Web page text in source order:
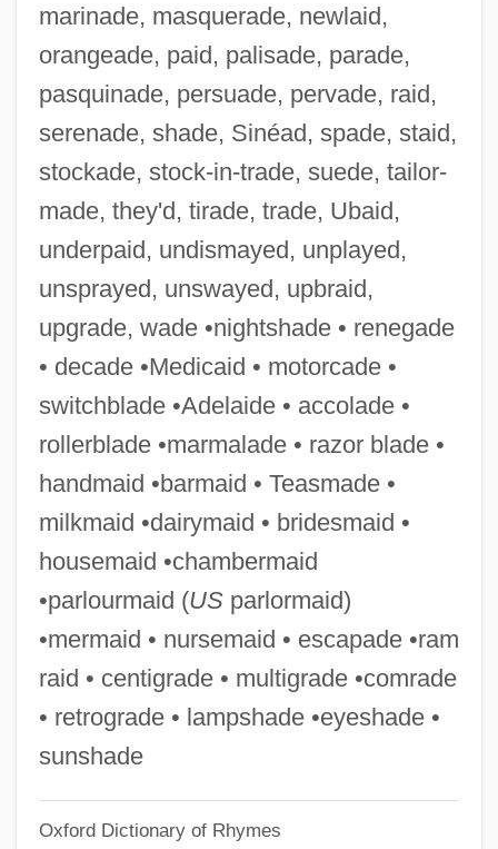
marinade, masquerade, newlaid,
orangeade, paid, palisade, parade,
pasquinade, persuade, pervade, raid,
serenade, shade, Sinéad, spade, staid,
stockade, stock-in-trade, suede, tailor-
made, they'd, tirade, trade, Ubaid,
underpaid, undismayed, unplayed,
unsprayed, unswayed, upbraid,
upgrade, wade •nightshade • renegade
• decade •Medicaid • motorcade •
switchblade •Adelaide • accolade •
rollerblade •marmalade • razor blade •
handmaid •barmaid • Teasmade •
milkmaid •dairymaid • bridesmaid •
housemaid •chambermaid
•parlourmaid (USparlormaid)
•mermaid • nursemaid • escapade •ram
raid • centigrade • multigrade •comrade
• retrograde • lampshade •eyeshade •
sunshade
Oxford Dictionary of Rhymes
Chamberlin, Rich (Richard Chamberlin)
Chamberlin, Powell, & Bon
Chamberlin, Mary 1960-
Chamberlin, Lee 1938–
Chamberlin, Kevin 1963-
Chamberlin, Kate
Chamberlin, Holly 1962-
Chamberlain, Wilton Norman ("Wilt")
Chamberlain, Wilt(on) Norman
Chamberlain, Wilt (1936—)
Chamberlain, Richard 1934–
Chamberlain, Neville (1869–1940)